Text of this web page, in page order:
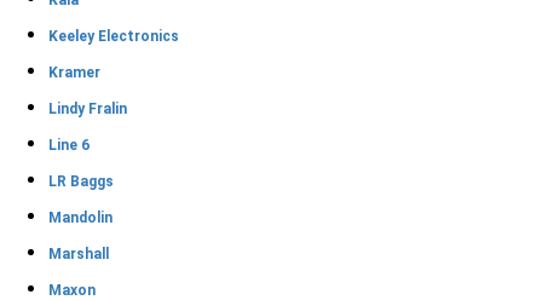
Keeley Electronics
Kramer
Lindy Fralin
Line 6
LR Baggs
Mandolin
Marshall
Maxon